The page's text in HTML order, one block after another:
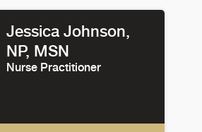
Jessica Johnson,
NP, MSN
Nurse Practitioner